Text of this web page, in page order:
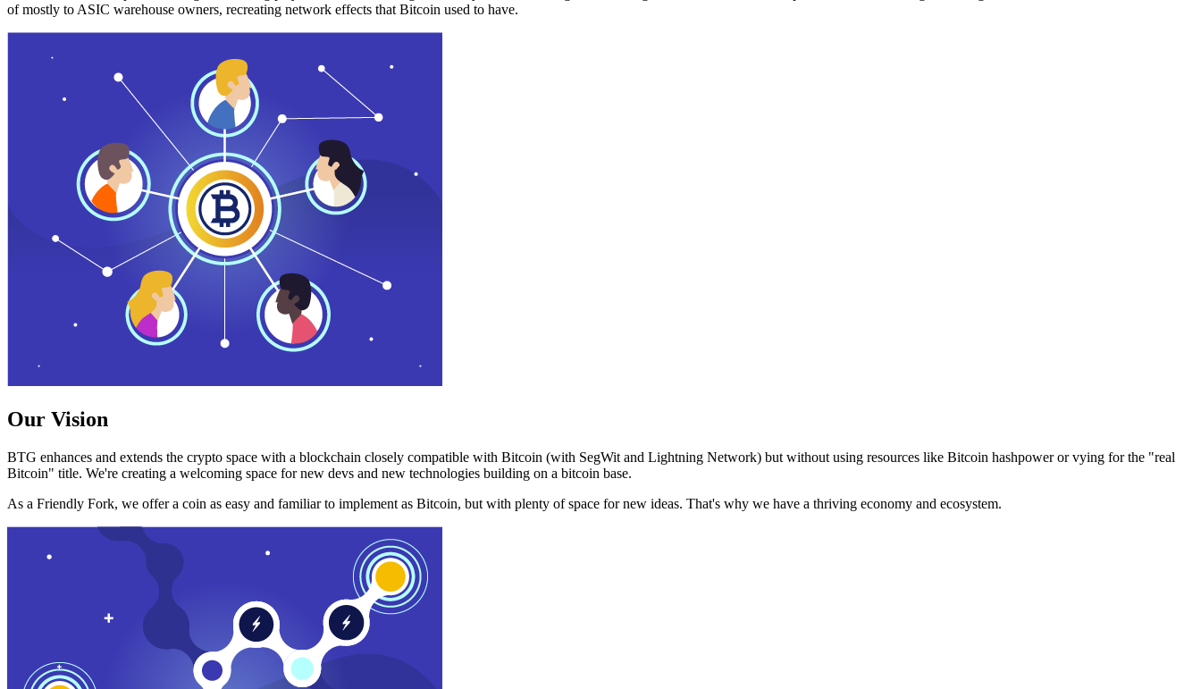
of mostly to ASIC warehouse owners, recreating network effects that Bitcoin used to have.
Our Vision
BTG enhances and extends the crypto space with a blockchain closely compatible with Bitcoin (with SegWit and Lightning Network) but without using resources like Bitcoin hashpower or vying for the "real
Bitcoin" title. We're creating a welcoming space for new devs and new technologies building on a bitcoin base.
As a Friendly Fork, we offer a coin as easy and familiar to implement as Bitcoin, but with plenty of space for new ideas. That's why we have a thriving economy and ecosystem.